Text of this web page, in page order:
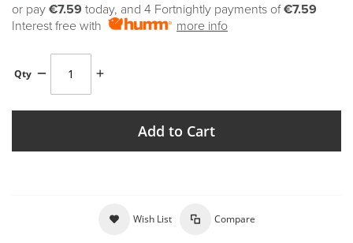
or pay €7.59 today, and 4 Fortnightly payments of€7.59
Interest free with
more info
Qty
Add to Cart
Wish List Compare